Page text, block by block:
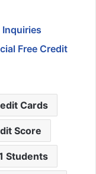
Inquiries
Free Credit
Cards
Score
Students